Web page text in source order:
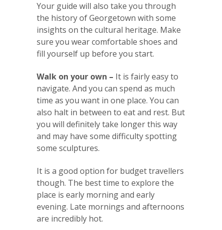
Your guide will also take you through
the history of Georgetown with some
insights on the cultural heritage. Make
sure you wear comfortable shoes and
fill yourself up before you start.
Walk on your own – It is fairly easy to
navigate. And you can spend as much
time as you want in one place. You can
also halt in between to eat and rest. But
you will definitely take longer this way
and may have some difficulty spotting
some sculptures.
It is a good option for budget travellers
though. The best time to explore the
place is early morning and early
evening. Late mornings and afternoons
are incredibly hot.